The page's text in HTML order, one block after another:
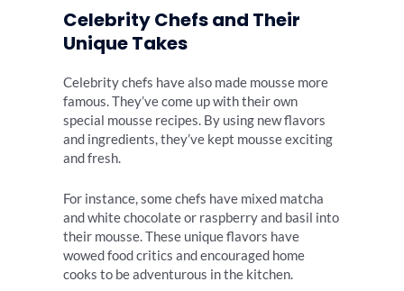
Celebrity Chefs and Their
Unique Takes
Celebrity chefs have also made mousse more
famous. They’ve come up with their own
special mousse recipes. By using new flavors
and ingredients, they’ve kept mousse exciting
and fresh.
For instance, some chefs have mixed matcha
and white chocolate or raspberry and basil into
their mousse. These unique flavors have
wowed food critics and encouraged home
cooks to be adventurous in the kitchen.